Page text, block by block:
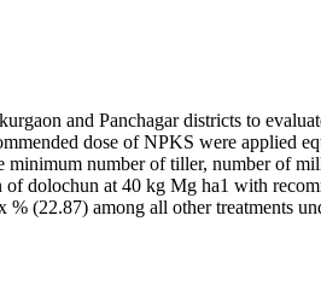
and Panchagar districts to
dose of NPKS were applied
number of tiller, number of
dolochun at 40 kg Mg ha1 with
(22.87) among all other treatments